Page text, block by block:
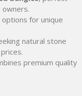
for unique
natural stone
premium quality